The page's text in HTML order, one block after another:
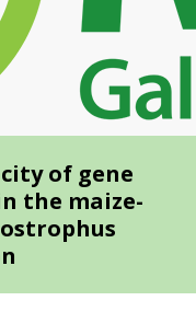
of gene
the maize-